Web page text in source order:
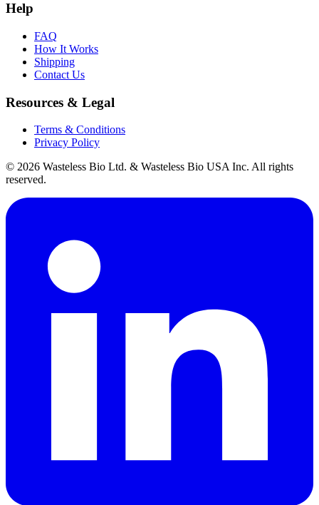
Help
FAQ
How It Works
Shipping
Contact Us
Resources & Legal
Terms & Conditions
Privacy Policy
© 2026 Wasteless Bio Ltd. & Wasteless Bio USA Inc. All rights
reserved.